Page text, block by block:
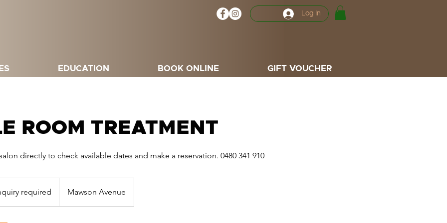
Log In
EDUCATION BOOK ONLINE GIFT VOUCHER
ROOM TREATMENT
directly to check available dates and make a reservation. 0480 341 910
required Mawson Avenue